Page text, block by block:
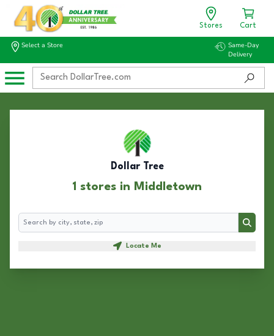
Stores Cart
Select a Store
Same-Day
Delivery
Dollar Tree
1 stores in Middletown
Search
Search
Locate Me